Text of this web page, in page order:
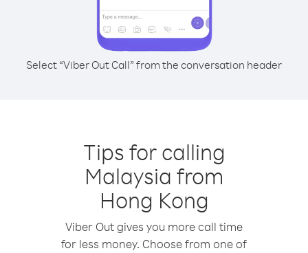
Select “Viber Out Call” from the conversation header
Tips for calling
Malaysia from
Hong Kong
Viber Out gives you more call time
for less money. Choose from one of